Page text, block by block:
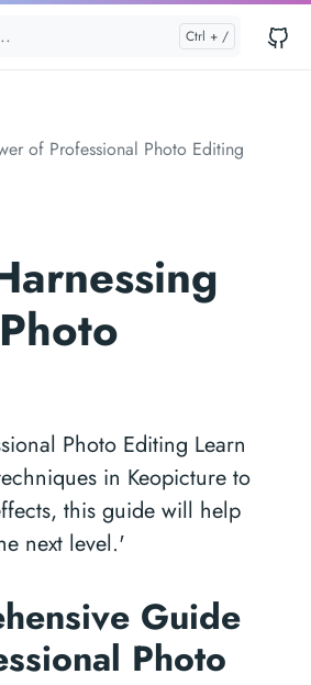
of Professional Photo Editing
Photo Editing Learn
in Keopicture to
this guide will help
next level.'
Guide
Photo